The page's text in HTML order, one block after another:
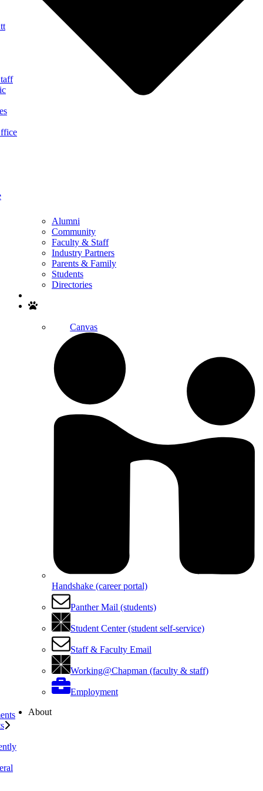
Alumni
Community
Faculty & Staff
Industry Partners
Parents & Family
Students
Directories
Canvas
Handshake (career portal)
Panther Mail (students)
Student Center (student self-service)
Staff & Faculty Email
Working@Chapman (faculty & staff)
Employment
About